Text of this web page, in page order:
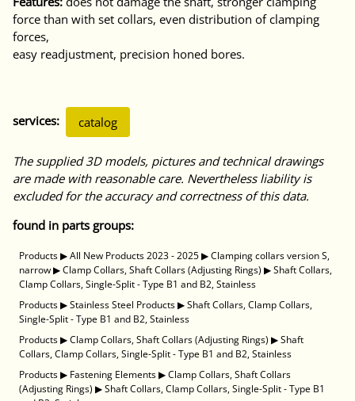
force than with set collars, even distribution of clamping
forces,
easy readjustment, precision honed bores.
services: catalog
The supplied 3D models, pictures and technical drawings
are made with reasonable care. Nevertheless liability is
excluded for the accuracy and correctness of this data.
found in parts groups:
Products▶All New Products 2023 - 2025▶Clamping collars version S,
narrow▶Clamp Collars, Shaft Collars (Adjusting Rings) ▶Shaft Collars,
Clamp Collars, Single-Split - Type B1 and B2, Stainless
Products▶Stainless Steel Products▶Shaft Collars, Clamp Collars,
Single-Split - Type B1 and B2, Stainless
Products▶Clamp Collars, Shaft Collars (Adjusting Rings) ▶Shaft
Collars, Clamp Collars, Single-Split - Type B1 and B2, Stainless
Products▶ Fastening Elements▶Clamp Collars, Shaft Collars
(Adjusting Rings) ▶Shaft Collars, Clamp Collars, Single-Split - Type B1